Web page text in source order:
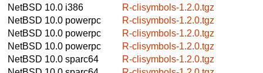
NetBSD 10.0 i386
R-clisymbols-1.2.0.tgz
NetBSD 10.0 powerpc
R-clisymbols-1.2.0.tgz
NetBSD 10.0 powerpc
R-clisymbols-1.2.0.tgz
NetBSD 10.0 powerpc
R-clisymbols-1.2.0.tgz
NetBSD 10.0 sparc64
R-clisymbols-1.2.0.tgz